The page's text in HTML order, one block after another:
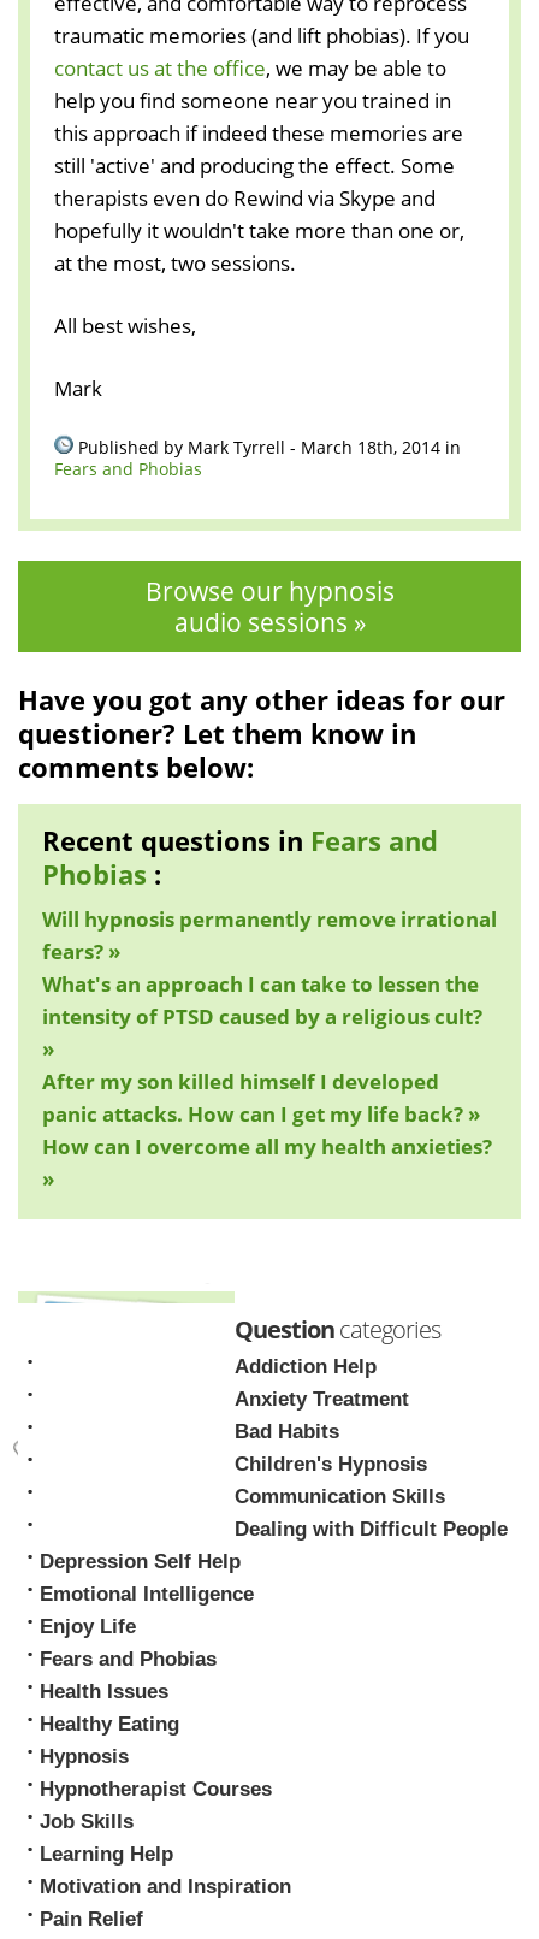
traumatic memories (and lift phobias). If you
contact us at the office, we may be able to
help you find someone near you trained in
this approach if indeed these memories are
still 'active' and producing the effect. Some
therapists even do Rewind via Skype and
hopefully it wouldn't take more than one or,
at the most, two sessions.
All best wishes,
Mark
Published by Mark Tyrrell - March 18th, 2014 in
Fears and Phobias
Browse our hypnosis
audio sessions »
Have you got any other ideas for our
questioner? Let them know in
comments below:
Recent questions in Fears and
Phobias :
Will hypnosis permanently remove irrational
fears? »
What's an approach I can take to lessen the
intensity of PTSD caused by a religious cult?
»
After my son killed himself I developed
panic attacks. How can I get my life back? »
How can I overcome all my health anxieties?
»
Questioncategories
Addiction Help
Anxiety Treatment
Bad Habits
Children's Hypnosis
Communication Skills
Dealing with Difficult People
Depression Self Help
Emotional Intelligence
Enjoy Life
Fears and Phobias
Health Issues
Healthy Eating
Hypnosis
Hypnotherapist Courses
Job Skills
Learning Help
Motivation and Inspiration
Pain Relief